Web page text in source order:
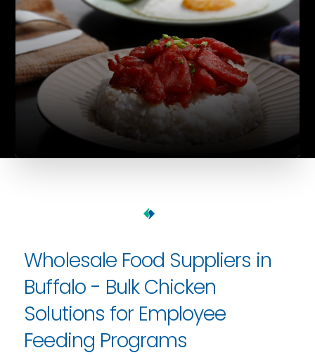
Wholesale Food Suppliers in
Buffalo - Bulk Chicken
Solutions for Employee
Feeding Programs